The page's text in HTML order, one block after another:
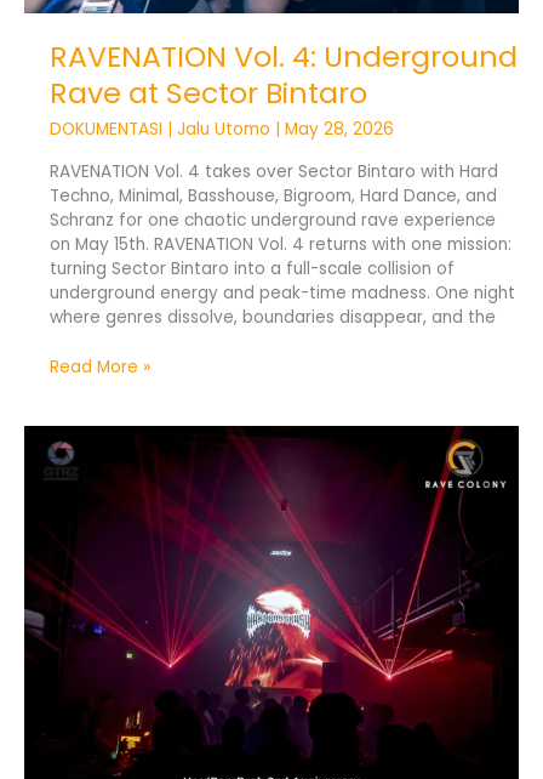
RAVENATION Vol. 4: Underground
Rave at Sector Bintaro
DOKUMENTASI | Jalu Utomo | May 28, 2026
RAVENATION Vol. 4 takes over Sector Bintaro with Hard
Techno, Minimal, Basshouse, Bigroom, Hard Dance, and
Schranz for one chaotic underground rave experience
on May 15th. RAVENATION Vol. 4 returns with one mission:
turning Sector Bintaro into a full-scale collision of
underground energy and peak-time madness. One night
where genres dissolve, boundaries disappear, and the
Read More »
HardBassBash
2nd
Anniversary
United
Through
Hard
Sound